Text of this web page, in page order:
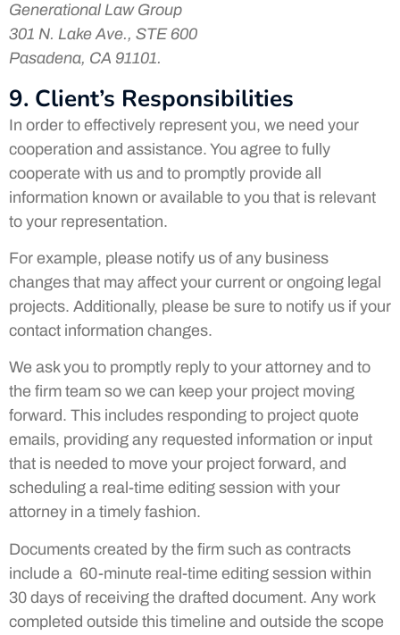
Generational Law Group
301 N. Lake Ave., STE 600
Pasadena, CA 91101.
9. Client’s Responsibilities
In order to effectively represent you, we need your
cooperation and assistance. You agree to fully
cooperate with us and to promptly provide all
information known or available to you that is relevant
to your representation.
For example, please notify us of any business
changes that may affect your current or ongoing legal
projects. Additionally, please be sure to notify us if your
contact information changes.
We ask you to promptly reply to your attorney and to
the firm team so we can keep your project moving
forward. This includes responding to project quote
emails, providing any requested information or input
that is needed to move your project forward, and
scheduling a real-time editing session with your
attorney in a timely fashion.
Documents created by the firm such as contracts
include a 60-minute real-time editing session within
30 days of receiving the drafted document. Any work
completed outside this timeline and outside the scope